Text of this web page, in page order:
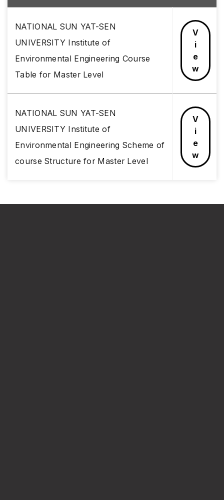
NATIONAL SUN YAT-SEN
UNIVERSITY Institute of
Environmental Engineering Course
Table for Master Level
V
i
e
w
NATIONAL SUN YAT-SEN
UNIVERSITY Institute of
Environmental Engineering Scheme of
course Structure for Master Level
V
i
e
w